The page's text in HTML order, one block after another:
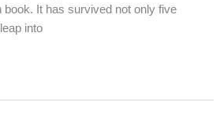
It has survived not only five
into